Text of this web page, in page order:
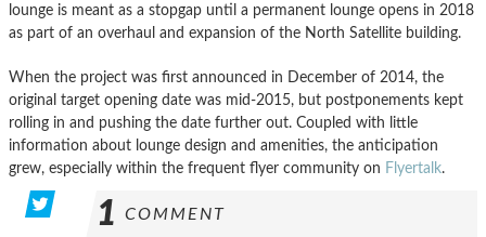
lounge is meant as a stopgap until a permanent lounge opens in 2018
as part of an overhaul and expansion of the North Satellite building.
When the project was first announced in December of 2014, the
original target opening date was mid-2015, but postponements kept
rolling in and pushing the date further out. Coupled with little
information about lounge design and amenities, the anticipation
grew, especially within the frequent flyer community on Flyertalk.
1 COMMENT